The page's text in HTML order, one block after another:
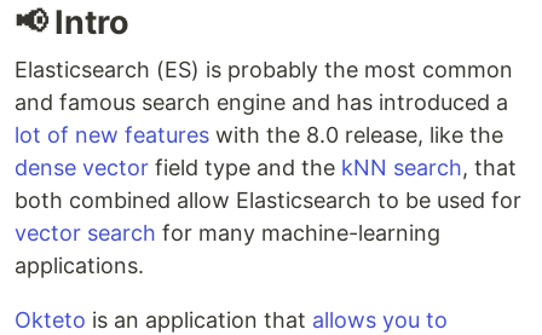
📢 Intro
Elasticsearch (ES) is probably the most common
and famous search engine and has introduced a
lot of new features with the 8.0 release, like the
dense vector field type and the kNN search, that
both combined allow Elasticsearch to be used for
vector search for many machine-learning
applications.
Okteto is an application that allows you to